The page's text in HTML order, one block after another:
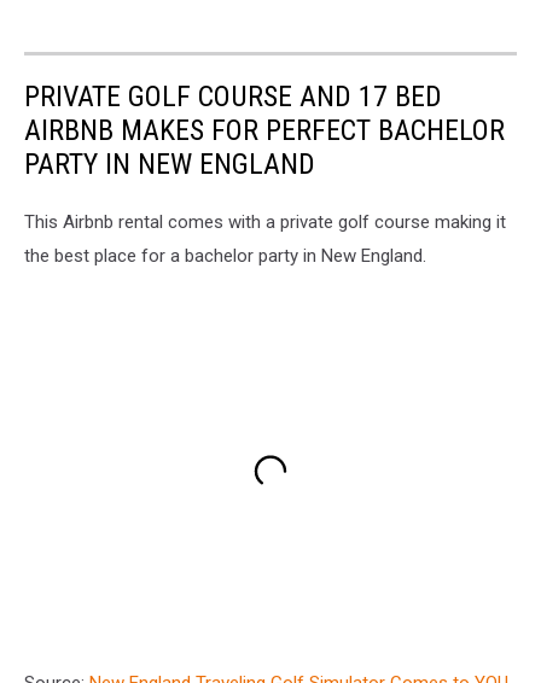
PRIVATE GOLF COURSE AND 17 BED
AIRBNB MAKES FOR PERFECT BACHELOR
PARTY IN NEW ENGLAND
This Airbnb rental comes with a private golf course making it
the best place for a bachelor party in New England.